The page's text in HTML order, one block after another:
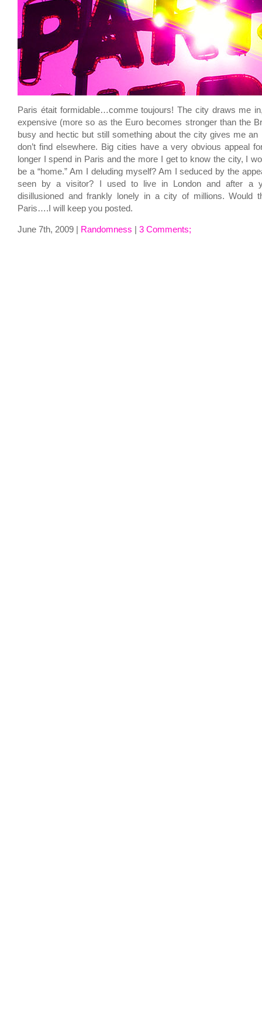
Paris était formidable…comme toujours! The city draws me
expensive (more so as the Euro becomes stronger than the
busy and hectic but still something about the city gives me an
don’t find elsewhere. Big cities have a very obvious appeal
longer I spend in Paris and the more I get to know the city, I
be a “home.” Am I deluding myself? Am I seduced by the
seen by a visitor? I used to live in London and after a
disillusioned and frankly lonely in a city of millions. Would
Paris….I will keep you posted.
June 7th, 2009 | Randomness 3 Comments;